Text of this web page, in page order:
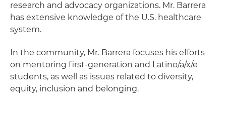
research and advocacy organizations. Mr. Barrera
has extensive knowledge of the U.S. healthcare
system.
In the community, Mr. Barrera focuses his efforts
on mentoring first-generation and Latino/a/x/e
students, as well as issues related to diversity,
equity, inclusion and belonging.